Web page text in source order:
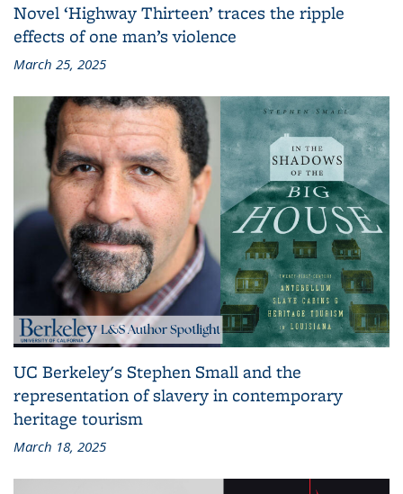
Novel ‘Highway Thirteen’ traces the ripple
effects of one man’s violence
March 25, 2025
UC Berkeley's Stephen Small and the
representation of slavery in contemporary
heritage tourism
March 18, 2025